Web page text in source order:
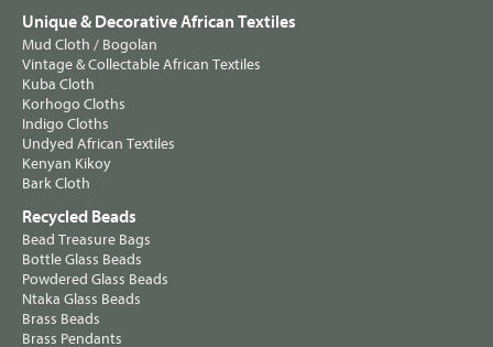
Unique & Decorative African Textiles
Mud Cloth / Bogolan
Vintage & Collectable African Textiles
Kuba Cloth
Korhogo Cloths
Indigo Cloths
Undyed African Textiles
Kenyan Kikoy
Bark Cloth
Recycled Beads
Bead Treasure Bags
Bottle Glass Beads
Powdered Glass Beads
Ntaka Glass Beads
Brass Beads
Brass Pendants